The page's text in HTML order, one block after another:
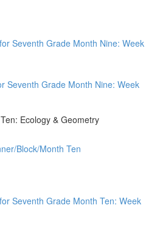
Seventh Grade Month Nine: Week
Seventh Grade Month Nine: Week
Ecology & Geometry
Block/Month Ten
Seventh Grade Month Ten: Week